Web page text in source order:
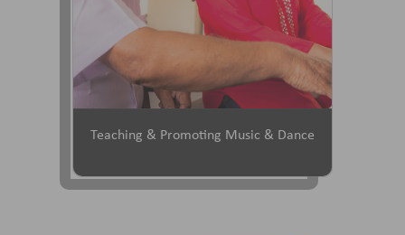
Teaching & Promoting Music & Dance